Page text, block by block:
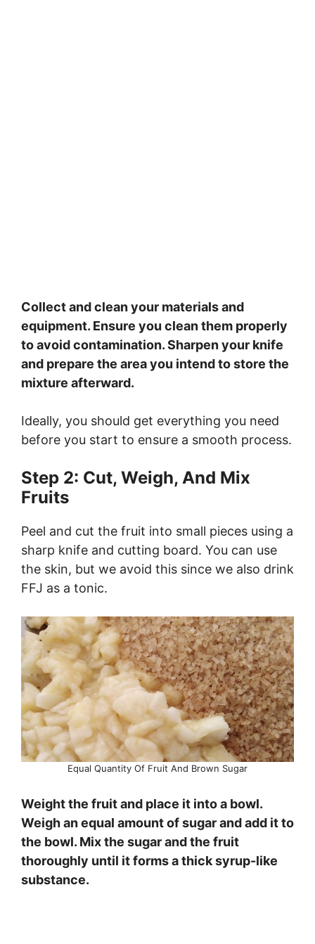
Collect and clean your materials and
equipment. Ensure you clean them properly
to avoid contamination. Sharpen your knife
and prepare the area you intend to store the
mixture afterward.
Ideally, you should get everything you need
before you start to ensure a smooth process.
Step 2: Cut, Weigh, And Mix
Fruits
Peel and cut the fruit into small pieces using a
sharp knife and cutting board. You can use
the skin, but we avoid this since we also drink
FFJ as a tonic.
Equal Quantity Of Fruit And Brown Sugar
Weight the fruit and place it into a bowl.
Weigh an equal amount of sugar and add it to
the bowl. Mix the sugar and the fruit
thoroughly until it forms a thick syrup-like
substance.